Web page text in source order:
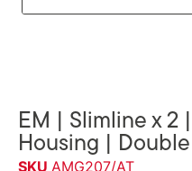
EM | Slimline x 2
Housing |
SKU AMG207/AT